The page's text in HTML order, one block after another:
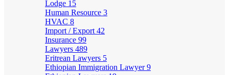
Lodge 15
Human Resource 3
HVAC 8
Import / Export 42
Insurance 99
Lawyers 489
Eritrean Lawyers 5
Ethiopian Immigration Lawyer9